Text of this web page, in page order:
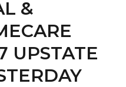
&
UPSTATE